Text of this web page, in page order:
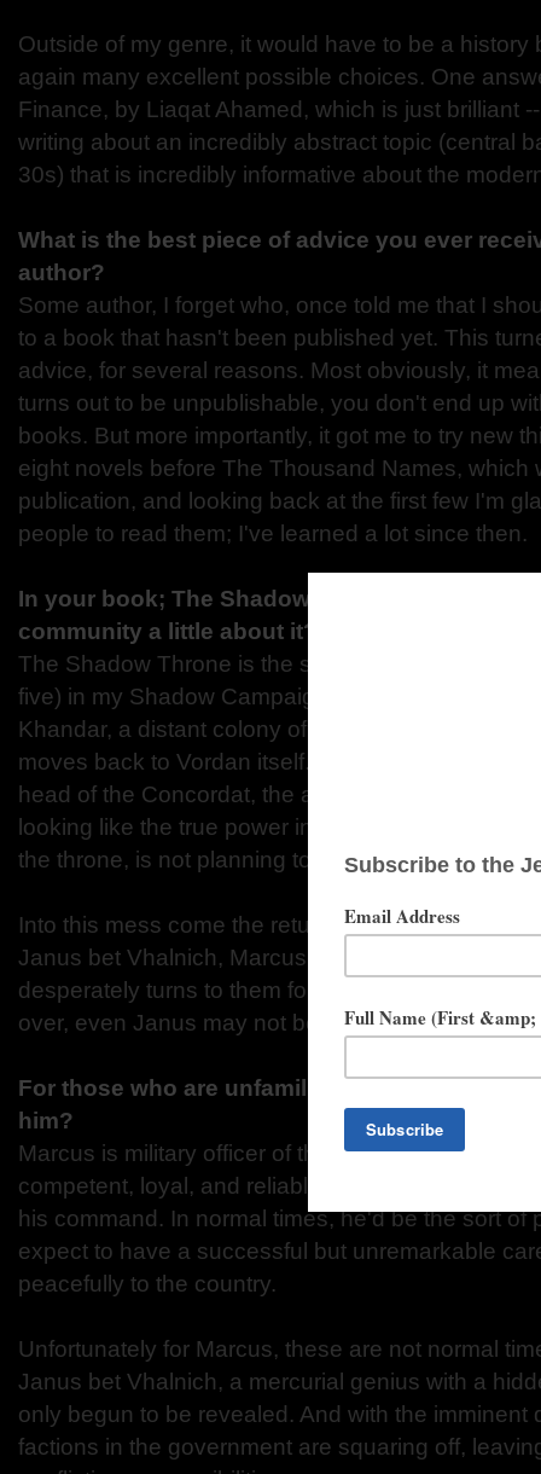
Outside of my genre, it would have to be a history
again many excellent possible choices. One
Finance, by Liaqat Ahamed, which is just brilliant
writing about an incredibly abstract topic (central
30s) that is incredibly informative about the
What is the best piece of advice you ever
author?
Some author, I forget who, once told me that I
to a book that hasn't been published yet. This
advice, for several reasons. Most obviously, it
turns out to be unpublishable, you don't end up
books. But more importantly, it got me to try new
eight novels before The Thousand Names, which
publication, and looking back at the first few I'm
people to read them; I've learned a lot since then.
In your book; The Shadow Throne, can you
community a little about it?
The Shadow Throne is the sequel to The
five) in my Shadow Campaigns series. Where the
Khandar, a distant colony of the nation of Vordan,
moves back to Vordan itself. The king is very ill,
head of the Concordat, the all-powerful secret
looking like the true power in the country. But
the throne, is not planning to give up without a
Into this mess come the returning heroes of the
Janus bet Vhalnich, Marcus d'Ivoire, and Winter
desperately turns to them for help, but with the
over, even Janus may not be able to stem the tide
For those who are unfamiliar with Marcus,
him?
Marcus is military officer of the most solid,
competent, loyal, and reliable, with a strong
his command. In normal times, he'd be the sort of
expect to have a successful but unremarkable
peacefully to the country.
Unfortunately for Marcus, these are not normal
Janus bet Vhalnich, a mercurial genius with a
only begun to be revealed. And with the imminent
factions in the government are squaring off,